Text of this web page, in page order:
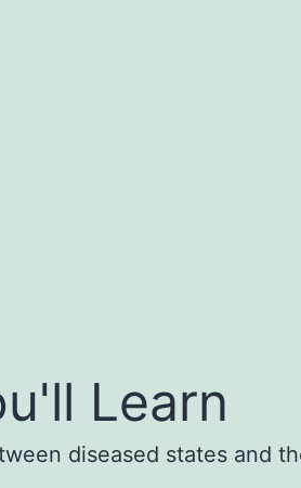
Learn
diseased states and